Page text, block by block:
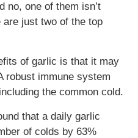
no, one of them isn’t
just two of the top
of garlic is that it may
robust immune system
the common cold.
that a daily garlic
of colds by 63%